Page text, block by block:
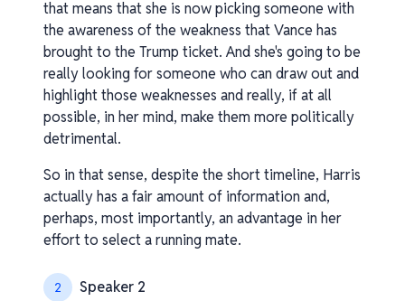
that means that she is now picking someone with
the awareness of the weakness that Vance has
brought to the Trump ticket. And she's going to be
really looking for someone who can draw out and
highlight those weaknesses and really, if at all
possible, in her mind, make them more politically
detrimental.
So in that sense, despite the short timeline, Harris
actually has a fair amount of information and,
perhaps, most importantly, an advantage in her
effort to select a running mate.
2 Speaker 2